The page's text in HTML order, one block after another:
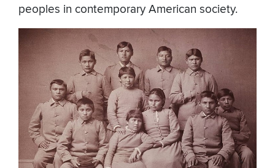
peoples in contemporary American society.